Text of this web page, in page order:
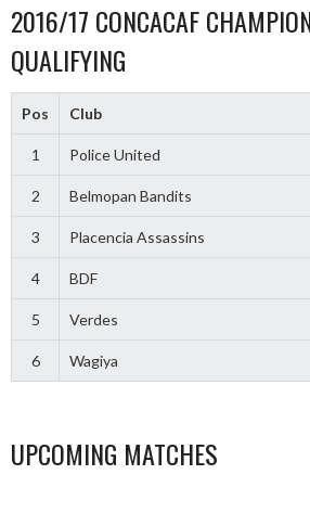
2016/17 CONCACAF
QUALIFYING
Pos Club
1 Police United
2 Belmopan Bandits
3 Placencia Assassins
4 BDF
5 Verdes
6 Wagiya
UPCOMING MATCHES